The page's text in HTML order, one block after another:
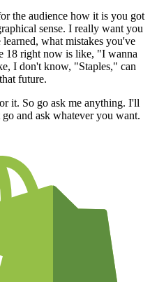
the audience how it is you got
sense. I really want you
what mistakes you've
18 right now is like, "I wanna
I don't know, "Staples," can
future.
it. So go ask me anything. I'll
and ask whatever you want.